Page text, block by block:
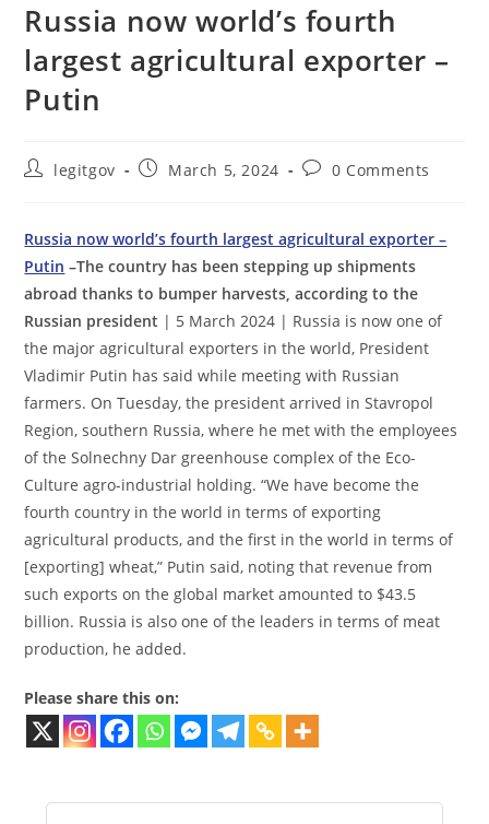
Russia now world’s fourth
largest agricultural exporter –
Putin
Postlegitgov
PostMarch 5, 2024
Post0 Comments
Russia now world’s fourth largest agricultural exporter –
Putin –The country has been stepping up shipments
abroad thanks to bumper harvests, according to the
Russian president | 5 March 2024 | Russia is now one of
the major agricultural exporters in the world, President
Vladimir Putin has said while meeting with Russian
farmers. On Tuesday, the president arrived in Stavropol
Region, southern Russia, where he met with the employees
of the Solnechny Dar greenhouse complex of the Eco-
Culture agro-industrial holding. “We have become the
fourth country in the world in terms of exporting
agricultural products, and the first in the world in terms of
[exporting] wheat,” Putin said, noting that revenue from
such exports on the global market amounted to $43.5
billion. Russia is also one of the leaders in terms of meat
production, he added.
Please share this on: